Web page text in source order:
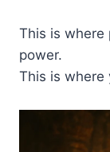
This is where
power.
This is where